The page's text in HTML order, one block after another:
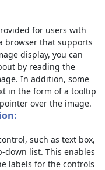
for users with
browser that supports
display, you can
by reading the
In addition, some
in the form of a tooltip
over the image.
such as text box,
down list. This enables
labels for the controls